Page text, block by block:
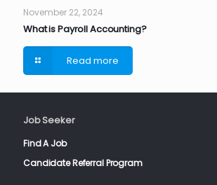
November 22, 2024
What is Payroll Accounting?
Read more
Job Seeker
Find A Job
Candidate Referral Program